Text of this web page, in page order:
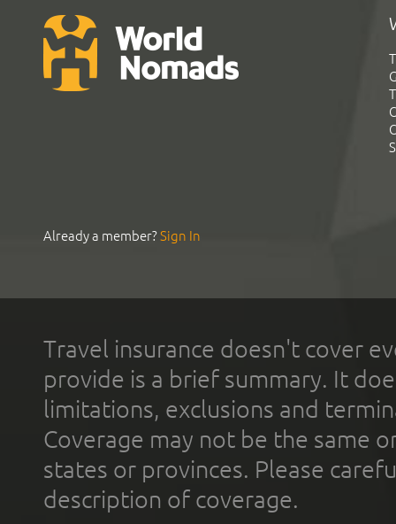
Already a member?Sign In
Travel insurance doesn't cover
provide is a brief summary. It
limitations, exclusions and
Coverage may not be the same
states or provinces. Please
description of coverage.